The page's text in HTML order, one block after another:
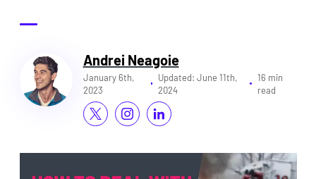
Andrei Neagoie
January 6th,
2023
Updated:June 11th,
2024
16 min
read